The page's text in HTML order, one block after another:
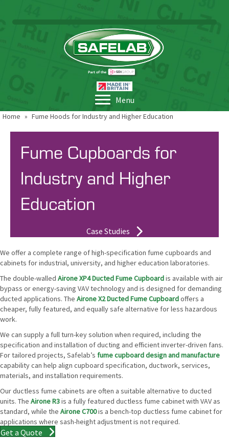
Menu
Home » Fume Hoods for Industry and Higher Education
Fume Cupboards for
Industry and Higher
Education
Case Studies
We offer a complete range of high-specification fume cupboards and
cabinets for industrial, university, and higher education laboratories.
The double-walled Airone XP4 Ducted Fume Cupboardis available with air
bypass or energy-saving VAV technology and is designed for demanding
ducted applications. The Airone X2 Ducted Fume Cupboardoffers a
cheaper, fully featured, and equally safe alternative for less hazardous
work.
We can supply a full turn-key solution when required, including the
specification and installation of ducting and efficient inverter-driven fans.
For tailored projects, Safelab’s fume cupboard design and manufacture
capability can help align cupboard specification, ductwork, services,
materials, and installation requirements.
Our ductless fume cabinets are often a suitable alternative to ducted
units. The Airone R3is a fully featured ductless fume cabinet with VAV as
standard, while the Airone C700is a bench-top ductless fume cabinet for
applications where sash-height adjustment is not required.
Get a Quote